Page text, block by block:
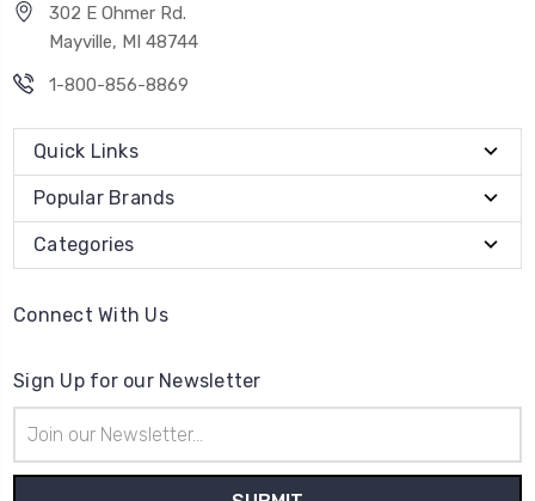
302 E Ohmer Rd.
Mayville, MI 48744
1-800-856-8869
Quick Links
Popular Brands
Categories
Connect With Us
Sign Up for our Newsletter
Address